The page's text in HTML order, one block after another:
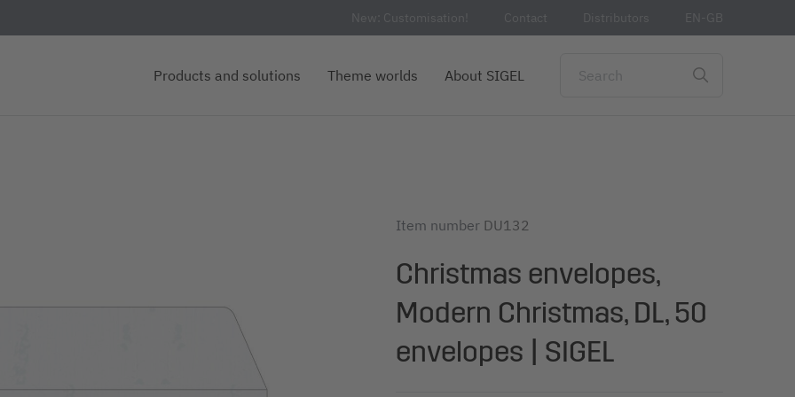
New: Customisation! Contact Distributors EN-GB
Products and solutions Theme worlds About SIGEL
Item number DU132
Christmas envelopes,
Modern Christmas, DL, 50
envelopes | SIGEL